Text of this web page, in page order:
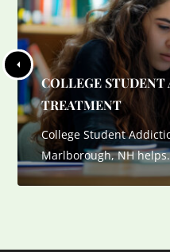
COLLEGE
TREATMENT
College Student
Marlborough, NH